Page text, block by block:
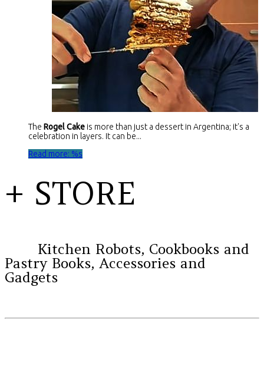
The Rogel Cake is more than just a dessert in Argentina; it's a
celebration in layers. It can be...
Read more: %s
+ STORE
Kitchen Robots, Cookbooks and
Pastry Books, Accessories and
Gadgets